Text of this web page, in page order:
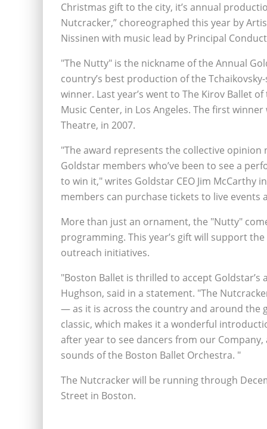
Christmas gift to the city, it’s annual
Nutcracker,” choreographed this year by
Nissinen with music lead by Principal
"The Nutty" is the nickname of the Annual
country’s best production of the
winner. Last year’s went to The Kirov Ballet
Music Center, in Los Angeles. The first
Theatre, in 2007.
"The award represents the collective
Goldstar members who’ve been to see a
to win it," writes Goldstar CEO Jim McCarthy
members can purchase tickets to live
More than just an ornament, the "Nutty"
programming. This year’s gift will support
outreach initiatives.
"Boston Ballet is thrilled to accept
Hughson, said in a statement. "The
— as it is across the country and around the
classic, which makes it a wonderful
after year to see dancers from our
sounds of the Boston Ballet Orchestra. "
The Nutcracker will be running through
Street in Boston.